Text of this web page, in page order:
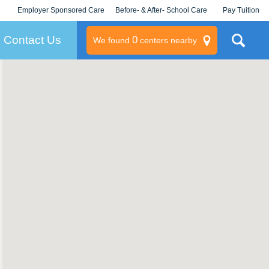
Employer Sponsored Care
KLC for Employers
Before- & After- School Care Pay Tuition
Contact Us We found 0centers nearby